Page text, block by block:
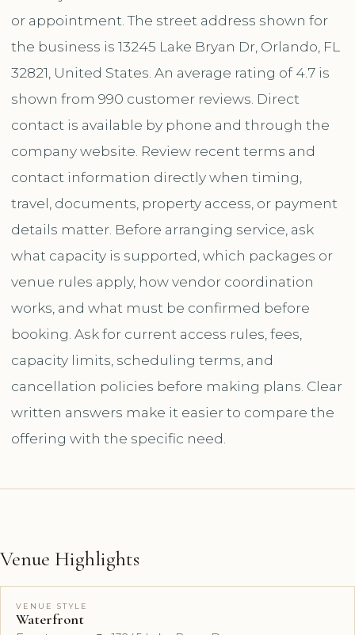
or appointment. The street address shown for
the business is 13245 Lake Bryan Dr, Orlando, FL
32821, United States. An average rating of 4.7 is
shown from 990 customer reviews. Direct
contact is available by phone and through the
company website. Review recent terms and
contact information directly when timing,
travel, documents, property access, or payment
details matter. Before arranging service, ask
what capacity is supported, which packages or
venue rules apply, how vendor coordination
works, and what must be confirmed before
booking. Ask for current access rules, fees,
capacity limits, scheduling terms, and
cancellation policies before making plans. Clear
written answers make it easier to compare the
offering with the specific need.
Venue Highlights
VENUE STYLE
Waterfront